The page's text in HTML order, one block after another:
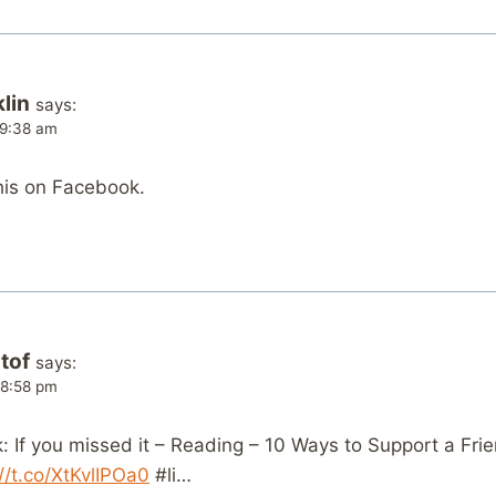
says:
am
on Facebook.
says:
pm
If you missed it – Reading – 10 Ways to Support a
t.co/XtKvlIPOa0 #li…